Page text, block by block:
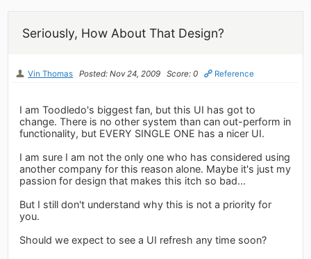
Seriously, How About That Design?
Vin Thomas Posted: Nov 24, 2009 Score: 0 Reference
I am Toodledo's biggest fan, but this UI has got to
change. There is no other system than can out-perform in
functionality, but EVERY SINGLE ONE has a nicer UI.
I am sure I am not the only one who has considered using
another company for this reason alone. Maybe it's just my
passion for design that makes this itch so bad...
But I still don't understand why this is not a priority for
you.
Should we expect to see a UI refresh any time soon?